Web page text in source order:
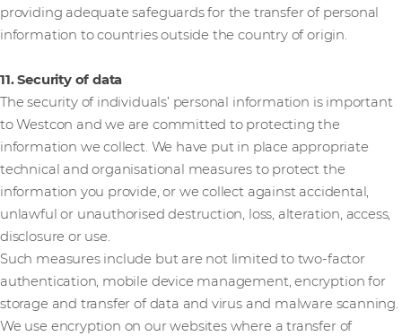
providing adequate safeguards for the transfer of personal
information to countries outside the country of origin.
11. Security of data
The security of individuals’ personal information is important
to Westcon and we are committed to protecting the
information we collect. We have put in place appropriate
technical and organisational measures to protect the
information you provide, or we collect against accidental,
unlawful or unauthorised destruction, loss, alteration, access,
disclosure or use.
Such measures include but are not limited to two-factor
authentication, mobile device management, encryption for
storage and transfer of data and virus and malware scanning.
We use encryption on our websites where a transfer of